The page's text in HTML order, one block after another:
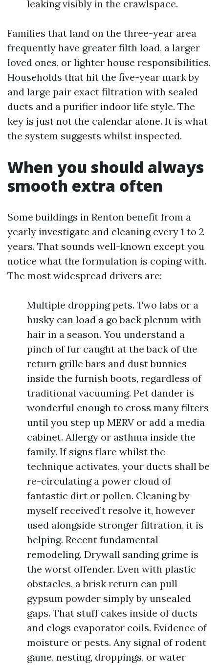
leaking visibly in the crawlspace.
Families that land on the three-year area
frequently have greater filth load, a larger
loved ones, or lighter house responsibilities.
Households that hit the five-year mark by
and large pair exact filtration with sealed
ducts and a purifier indoor life style. The
key is just not the calendar alone. It is what
the system suggests whilst inspected.
When you should always
smooth extra often
Some buildings in Renton benefit from a
yearly investigate and cleaning every 1 to 2
years. That sounds well-known except you
notice what the formulation is coping with.
The most widespread drivers are:
Multiple dropping pets. Two labs or a
husky can load a go back plenum with
hair in a season. You understand a
pinch of fur caught at the back of the
return grille bars and dust bunnies
inside the furnish boots, regardless of
traditional vacuuming. Pet dander is
wonderful enough to cross many filters
until you step up MERV or add a media
cabinet. Allergy or asthma inside the
family. If signs flare whilst the
technique activates, your ducts shall be
re-circulating a power cloud of
fantastic dirt or pollen. Cleaning by
myself received’t resolve it, however
used alongside stronger filtration, it is
helping. Recent fundamental
remodeling. Drywall sanding grime is
the worst offender. Even with plastic
obstacles, a brisk return can pull
gypsum powder simply by unsealed
gaps. That stuff cakes inside of ducts
and clogs evaporator coils. Evidence of
moisture or pests. Any signal of rodent
game, nesting, droppings, or water